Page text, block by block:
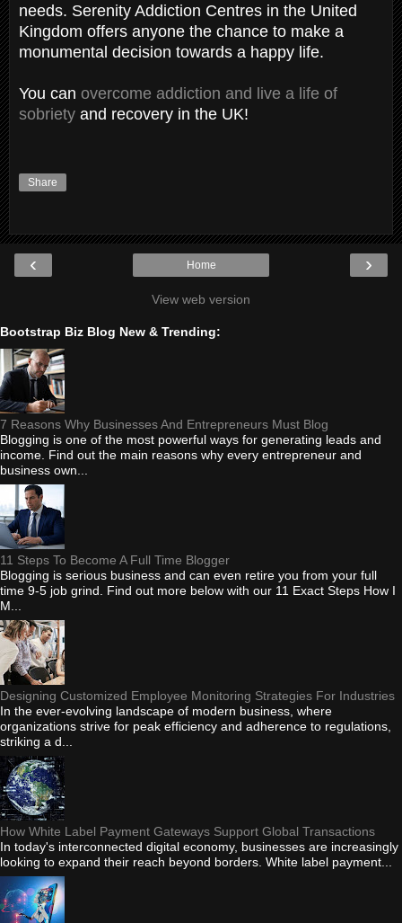
needs. Serenity Addiction Centres in the United
Kingdom offers anyone the chance to make a
monumental decision towards a happy life.
You can overcome addiction and live a life of
sobriety and recovery in the UK!
Share
‹ ›
Home
View web version
Bootstrap Biz Blog New & Trending:
7 Reasons Why Businesses And Entrepreneurs Must Blog
Blogging is one of the most powerful ways for generating leads and
income. Find out the main reasons why every entrepreneur and
business own...
11 Steps To Become A Full Time Blogger
Blogging is serious business and can even retire you from your full
time 9-5 job grind. Find out more below with our 11 Exact Steps How I
M...
Designing Customized Employee Monitoring Strategies For Industries
In the ever-evolving landscape of modern business, where
organizations strive for peak efficiency and adherence to regulations,
striking a d...
How White Label Payment Gateways Support Global Transactions
In today's interconnected digital economy, businesses are increasingly
looking to expand their reach beyond borders. White label payment...